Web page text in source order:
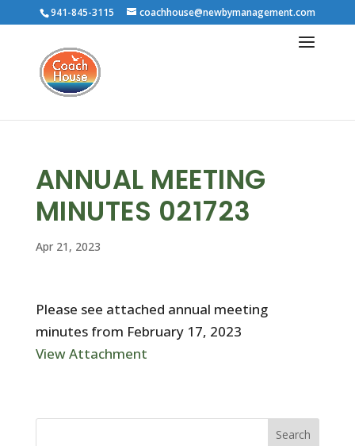
941-845-3115 coachhouse@newbymanagement.com
ANNUAL MEETING
MINUTES 021723
Apr 21, 2023
Please see attached annual meeting
minutes from February 17, 2023
View Attachment